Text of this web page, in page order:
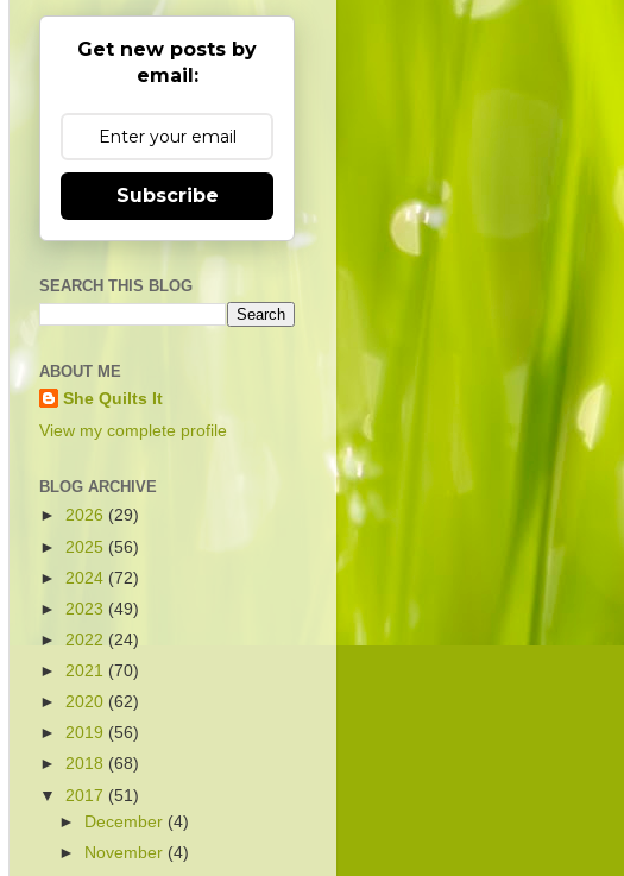
Get new posts by
email:
Subscribe
SEARCH THIS BLOG
ABOUT ME
She Quilts It
View my complete profile
BLOG ARCHIVE
► 2026 (29)
► 2025 (56)
► 2024 (72)
► 2023 (49)
► 2022 (24)
► 2021 (70)
► 2020 (62)
► 2019 (56)
► 2018 (68)
▼ 2017 (51)
►
December (4)
►
November (4)